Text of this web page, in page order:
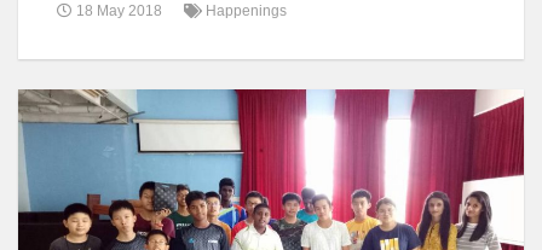
18 May 2018 Happenings